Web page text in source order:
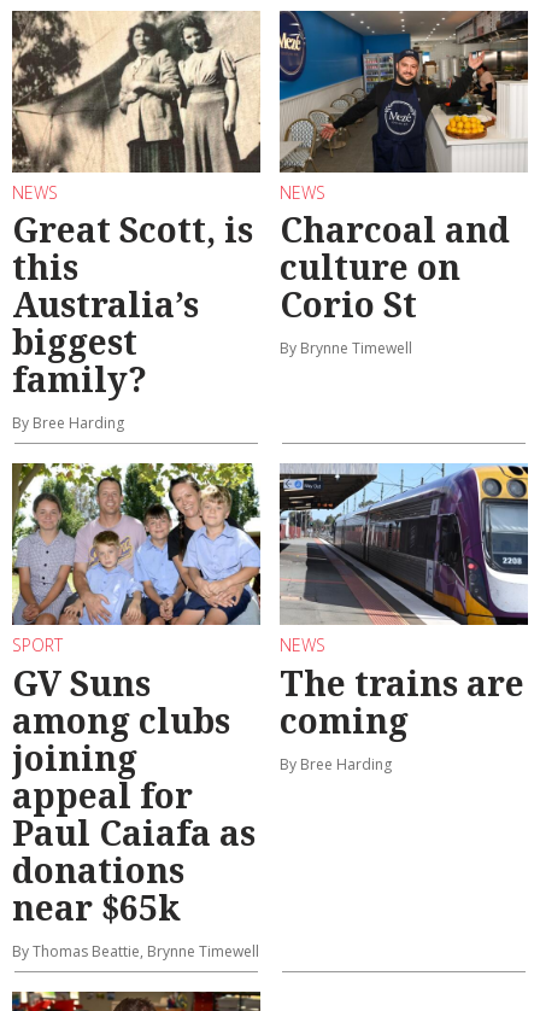
NEWS
Great Scott, is
this
Australia’s
biggest
family?
By Bree Harding
NEWS
Charcoal and
culture on
Corio St
By Brynne Timewell
SPORT
GV Suns
among clubs
joining
appeal for
Paul Caiafa as
donations
near $65k
By Thomas Beattie, Brynne Timewell
NEWS
The trains are
coming
By Bree Harding